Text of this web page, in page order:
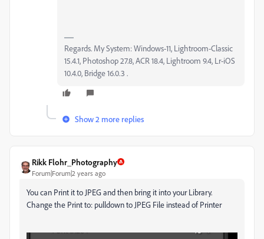
Regards. My System: Windows-11, Lightroom-Classic
15.4.1, Photoshop 27.8, ACR 18.4, Lightroom 9.4, Lr-iOS
10.4.0, Bridge 16.0.3 .
Show 2 more replies
Rikk Flohr_Photography
Forum|Forum|2 years ago
You can Print it to JPEG and then bring it into your Library.
Change the Print to: pulldown to JPEG File instead of Printer